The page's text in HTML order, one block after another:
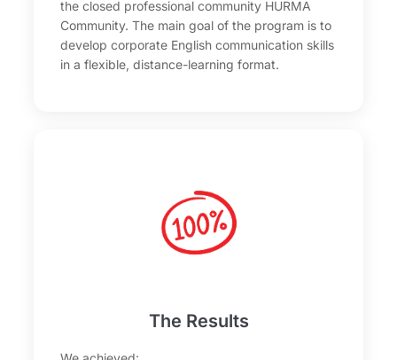
the closed professional community HURMA
Community. The main goal of the program is to
develop corporate English communication skills
in a flexible, distance-learning format.
The Results